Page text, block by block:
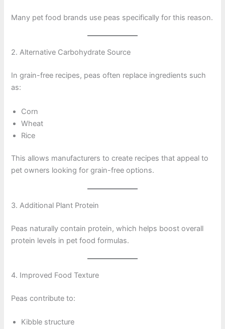
Many pet food brands use peas specifically for this reason.
2. Alternative Carbohydrate Source
In grain-free recipes, peas often replace ingredients such
as:
Corn
Wheat
Rice
This allows manufacturers to create recipes that appeal to
pet owners looking for grain-free options.
3. Additional Plant Protein
Peas naturally contain protein, which helps boost overall
protein levels in pet food formulas.
4. Improved Food Texture
Peas contribute to:
Kibble structure